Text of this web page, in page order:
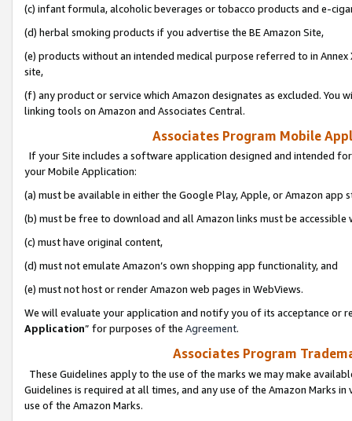
(c) infant formula, alcoholic beverages or tobacco products and e-
(d) herbal smoking products if you advertise the BE Amazon Site,
(e) products without an intended medical purpose referred to in
site,
(f) any product or service which Amazon designates as excluded. You
linking tools on Amazon and Associates Central.
Associates Program Mobile
If your Site includes a software application designed and intended
your Mobile Application:
(a) must be available in either the Google Play, Apple, or Amazon app
(b) must be free to download and all Amazon links must be
(c) must have original content,
(d) must not emulate Amazon’s own shopping app functionality, and
(e) must not host or render Amazon web pages in WebViews.
We will evaluate your application and notify you of its acceptance or
Application” for purposes of the Agreement.
Associates Program
These Guidelines apply to the use of the marks we may make
Guidelines is required at all times, and any use of the Amazon Marks
use of the Amazon Marks.